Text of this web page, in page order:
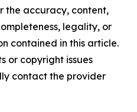
the accuracy, content,
legality, or
contained in this article.
or copyright issues
contact the provider